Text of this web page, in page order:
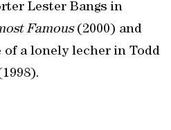
Lester Bangs in
Famous (2000) and
a lonely lecher in Todd